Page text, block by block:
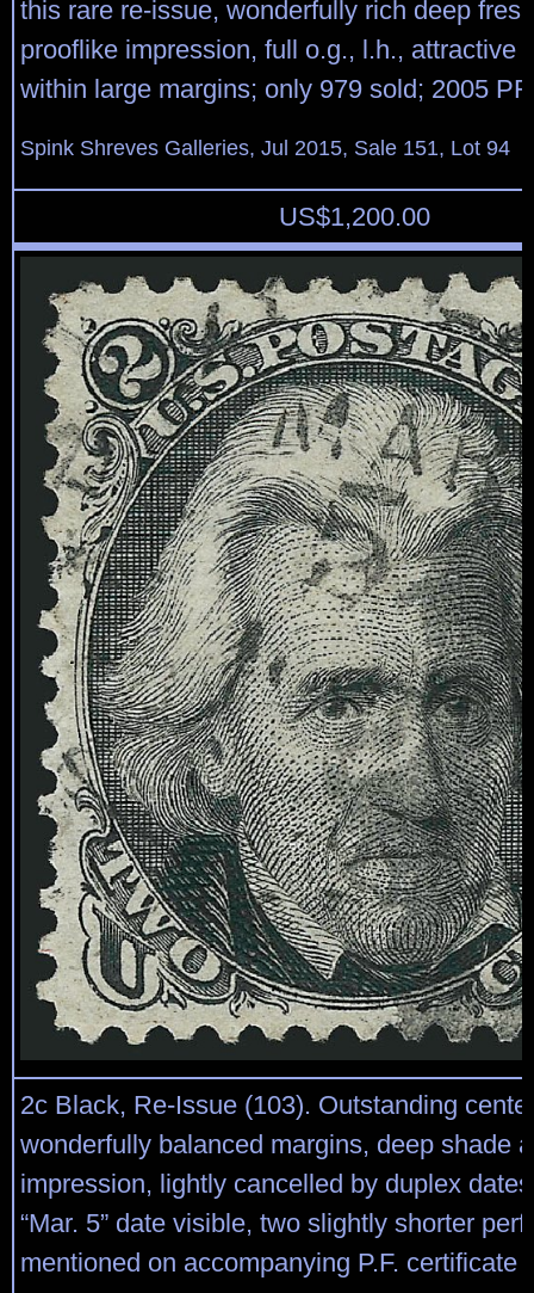
this rare re-issue, wonderfully rich deep
prooflike impression, full o.g., l.h., attractive
within large margins; only 979 sold; 2005
Spink Shreves Galleries, Jul 2015, Sale 151, Lot 94
US$1,200.00
2c Black, Re-Issue (103). Outstanding
wonderfully balanced margins, deep shade
impression, lightly cancelled by duplex
“Mar. 5” date visible, two slightly shorter
mentioned on accompanying P.F. certificate